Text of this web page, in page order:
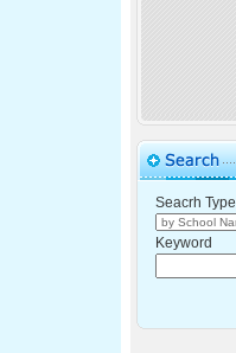
Seacrh Type
Keyword